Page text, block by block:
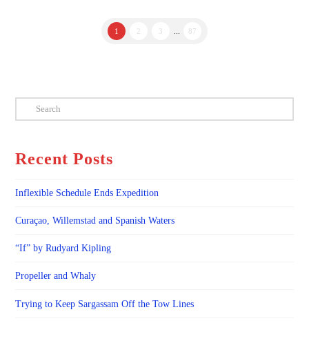
1 3 87
Search
Recent Posts
Inflexible Schedule Ends Expedition
Curaçao, Willemstad and Spanish Waters
“If” by Rudyard Kipling
Propeller and Whaly
Trying to Keep Sargassam Off the Tow Lines